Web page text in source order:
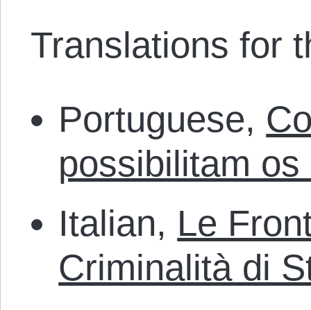
Translations for
Portuguese,
possibilitam
Italian, Le
Criminalità di